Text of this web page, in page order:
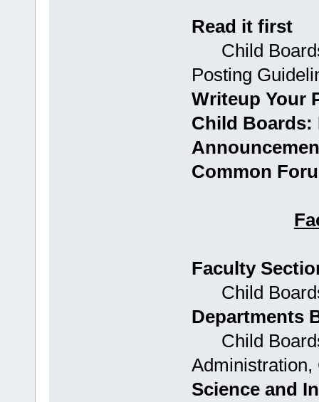
Read it first
Child
Posting
Writeup Your
Child Boards:
Common
Faculty
Child
Departments
Child
Administration,
Science and